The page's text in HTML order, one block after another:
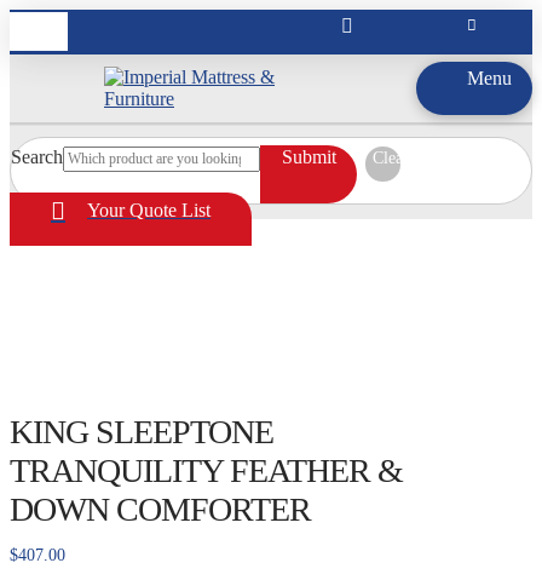
Menu
Search Submit Clear
Your Quote List
KING SLEEPTONE
TRANQUILITY FEATHER &
DOWN COMFORTER
$407.00